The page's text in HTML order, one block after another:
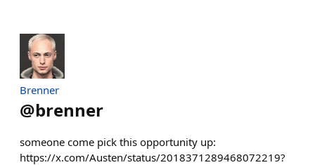
Brenner
@brenner
someone come pick this opportunity up:
https://x.com/Austen/status/2018371289468072219?